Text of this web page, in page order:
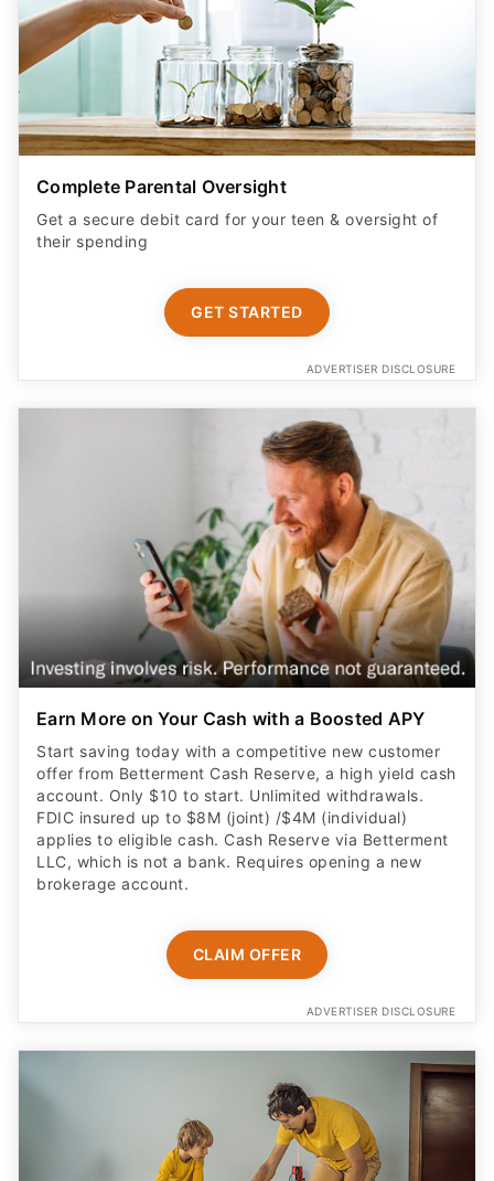
Complete Parental Oversight
Get a secure debit card for your teen & oversight of
their spending
GET STARTED
ADVERTISER DISCLOSURE
Earn More on Your Cash with a Boosted APY
Start saving today with a competitive new customer
offer from Betterment Cash Reserve, a high yield cash
account. Only $10 to start. Unlimited withdrawals.
FDIC insured up to $8M (joint) /$4M (individual)
applies to eligible cash. Cash Reserve via Betterment
LLC, which is not a bank. Requires opening a new
brokerage account.
CLAIM OFFER
ADVERTISER DISCLOSURE